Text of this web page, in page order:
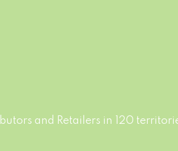
and Retailers in 120